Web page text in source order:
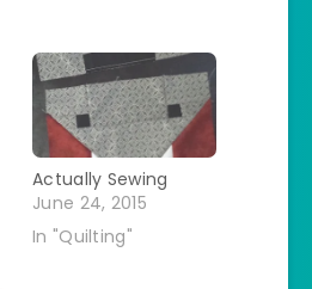
Actually Sewing
June 24, 2015
In "Quilting"